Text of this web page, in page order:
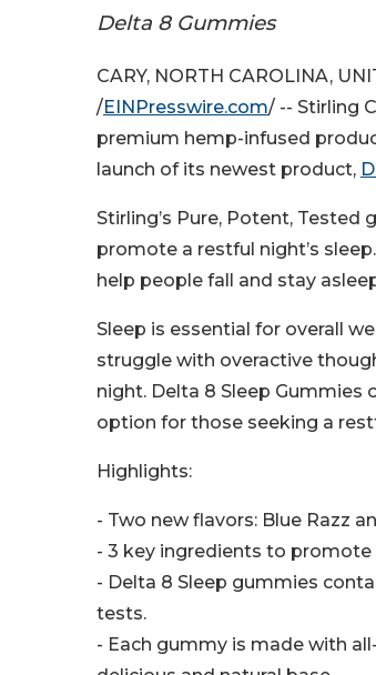
Delta 8 Gummies
CARY, NORTH CAROLINA,
/EINPresswire.com/ -- Stirling
premium hemp-infused
launch of its newest product,
Stirling’s Pure, Potent,
promote a restful night’s
help people fall and stay
Sleep is essential for overall
struggle with overactive
night. Delta 8 Sleep Gummies
option for those seeking a
Highlights:
- Two new flavors: Blue Razz
- 3 key ingredients to promote
- Delta 8 Sleep gummies
tests.
- Each gummy is made with